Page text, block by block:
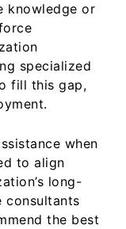
knowledge or
specialized
fill this gap,
when
to align
long-
consultants
the best